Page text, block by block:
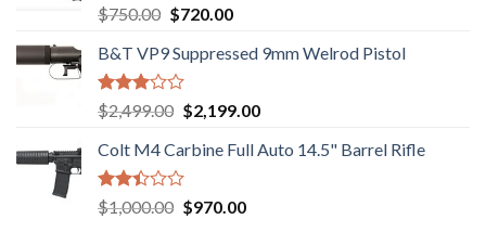
Rated
2.74
out of
5
$750.00 Original
was:
$750.00.
$720.00Current
is:
B&T VP9 Suppressed 9mm Welrod Pistol
Rated
2.99
out of
5
$2,499.00 Original
was:
$2,499.00.
$2,199.00Current
is:
Colt M4 Carbine Full Auto 14.5" Barrel Rifle
Rated
2.43
$1,000.00 Original
$970.00Current